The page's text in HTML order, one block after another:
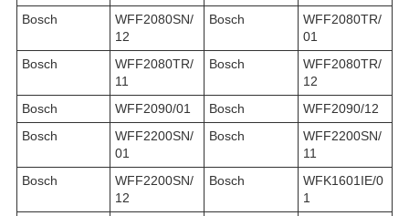
Bosch
WFF2080SN/
12
Bosch
WFF2080TR/
01
Bosch
WFF2080TR/
11
Bosch
WFF2080TR/
12
Bosch
WFF2090/01 Bosch
WFF2090/12
Bosch
WFF2200SN/
01
Bosch
WFF2200SN/
11
Bosch
WFF2200SN/
12
Bosch
WFK1601IE/0
1